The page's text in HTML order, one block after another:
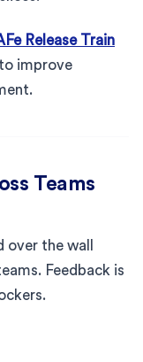
Release Train
to improve
Teams
the wall
Feedback is